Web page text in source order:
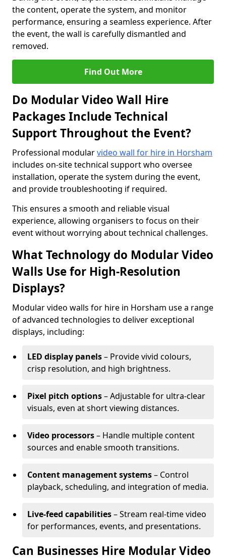
the content, operate the system, and monitor
performance, ensuring a seamless experience. After
the event, the wall is carefully dismantled and
removed.
Find Out More
Do Modular Video Wall Hire
Packages Include Technical
Support Throughout the Event?
Professional modularvideo wall for hire in Horsham
includes on-site technical support who oversee
installation, operate the system during the event,
and provide troubleshooting if required.
This ensures a smooth and reliable visual
experience, allowing organisers to focus on their
event without worrying about technical challenges.
What Technology do Modular Video
Walls Use for High-Resolution
Displays?
Modular video walls for hire in Horsham use a range
of advanced technologies to deliver exceptional
displays, including:
LED display panels– Provide vivid colours,
crisp resolution, and high brightness.
Pixel pitch options– Adjustable for ultra-clear
visuals, even at short viewing distances.
Video processors– Handle multiple content
sources and enable smooth transitions.
Content management systems– Control
playback, scheduling, and integration of media.
Live-feed capabilities– Stream real-time video
for performances, events, and presentations.
Can Businesses Hire Modular Video